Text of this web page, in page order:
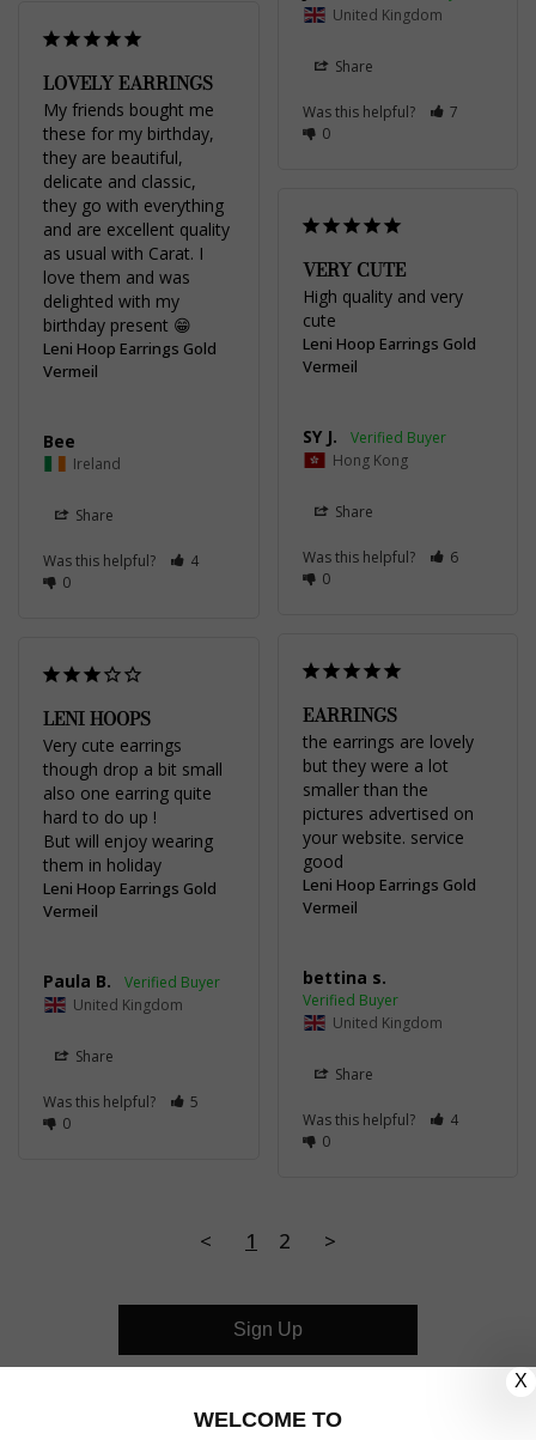
United Kingdom
Share
Was this helpful?
7
0
LOVELY EARRINGS
My friends bought me
these for my birthday,
they are beautiful,
delicate and classic,
they go with everything
and are excellent quality
as usual with Carat. I
love them and was
delighted with my
birthday present 😁
Leni Hoop Earrings Gold
Vermeil
Bee
Ireland
Share
Was this helpful?
4
0
VERY CUTE
High quality and very
cute
Leni Hoop Earrings Gold
Vermeil
SY J.
Hong Kong
Share
Was this helpful?
6
0
EARRINGS
the earrings are lovely
but they were a lot
smaller than the
pictures advertised on
your website. service
good
Leni Hoop Earrings Gold
Vermeil
bettina s.
United Kingdom
Share
Was this helpful?
4
0
LENI HOOPS
Very cute earrings
though drop a bit small
also one earring quite
hard to do up !
But will enjoy wearing
them in holiday
Leni Hoop Earrings Gold
Vermeil
Paula B.
United Kingdom
Share
Was this helpful?
5
0
< 1 2 >
Sign Up
X
WELCOME TO